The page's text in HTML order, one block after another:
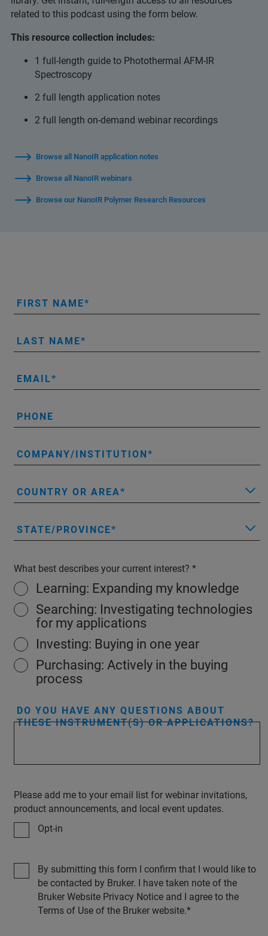
related to this podcast using the form below.
This resource collection includes:
1 full-length guide to Photothermal AFM-IR
Spectroscopy
2 full length application notes
2 full length on-demand webinar recordings
Browse all NanoIR application notes
Browse all NanoIR webinars
Browse our NanoIR Polymer Research Resources
FIRST NAME
LAST NAME
EMAIL
PHONE
COMPANY/INSTITUTION
COUNTRY OR AREA
STATE/PROVINCE
What best describes your current interest?
Learning: Expanding my knowledge
Searching: Investigating technologies
for my applications
Investing: Buying in one year
Purchasing: Actively in the buying
process
DO YOU HAVE ANY QUESTIONS ABOUT
THESE INSTRUMENT(S) OR APPLICATIONS?
Please add me to your email list for webinar invitations,
product announcements, and local event updates.
Opt-in
By submitting this form I confirm that I would like to
be contacted by Bruker. I have taken note of the
Bruker Website Privacy Notice and I agree to the
Terms of Use of the Bruker website.